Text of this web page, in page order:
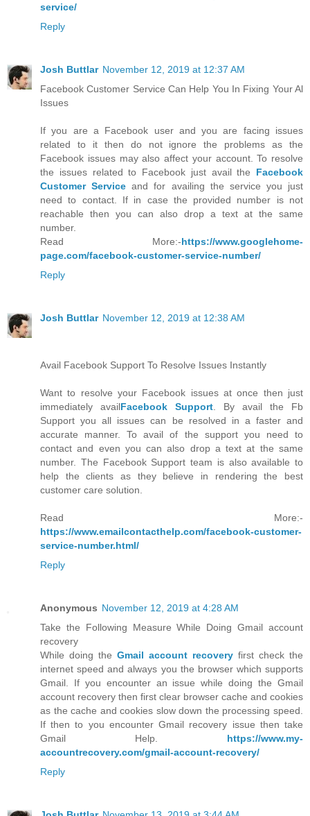
service/
Reply
Josh Buttlar November 12, 2019 at 12:37 AM
Facebook Customer Service Can Help You In Fixing Your Al
Issues
If you are a Facebook user and you are facing issues
related to it then do not ignore the problems as the
Facebook issues may also affect your account. To resolve
the issues related to Facebook just avail the Facebook
Customer Service and for availing the service you just
need to contact. If in case the provided number is not
reachable then you can also drop a text at the same
number.
Read More:-https://www.googlehome-
page.com/facebook-customer-service-number/
Reply
Josh Buttlar November 12, 2019 at 12:38 AM
Avail Facebook Support To Resolve Issues Instantly
Want to resolve your Facebook issues at once then just
immediately availFacebook Support. By avail the Fb
Support you all issues can be resolved in a faster and
accurate manner. To avail of the support you need to
contact and even you can also drop a text at the same
number. The Facebook Support team is also available to
help the clients as they believe in rendering the best
customer care solution.
Read More:-
https://www.emailcontacthelp.com/facebook-customer-
service-number.html/
Reply
Anonymous November 12, 2019 at 4:28 AM
Take the Following Measure While Doing Gmail account
recovery
While doing the Gmail account recovery first check the
internet speed and always you the browser which supports
Gmail. If you encounter an issue while doing the Gmail
account recovery then first clear browser cache and cookies
as the cache and cookies slow down the processing speed.
If then to you encounter Gmail recovery issue then take
Gmail Help. https://www.my-
accountrecovery.com/gmail-account-recovery/
Reply